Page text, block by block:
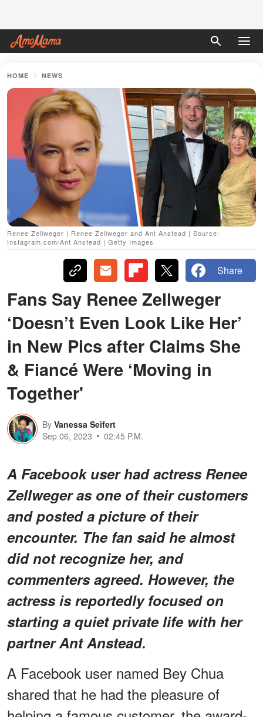
HOME NEWS
Renee Zellweger | Renee Zellweger and Ant Anstead | Source:
Instagram.com/Ant Anstead | Getty Images
Share
Fans Say Renee Zellweger
‘Doesn’t Even Look Like Her’
in New Pics after Claims She
& Fiancé Were ‘Moving in
Together'
By Vanessa Seifert
Sep 06, 2023
02:45 P.M.
A Facebook user had actress Renee
Zellweger as one of their customers
and posted a picture of their
encounter. The fan said he almost
did not recognize her, and
commenters agreed. However, the
actress is reportedly focused on
starting a quiet private life with her
partner Ant Anstead.
A Facebook user named Bey Chua
shared that he had the pleasure of